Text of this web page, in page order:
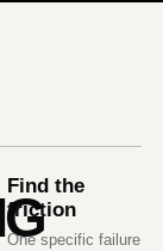
Find the
friction
One specific failure